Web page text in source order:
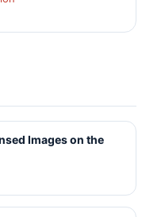
Images on the